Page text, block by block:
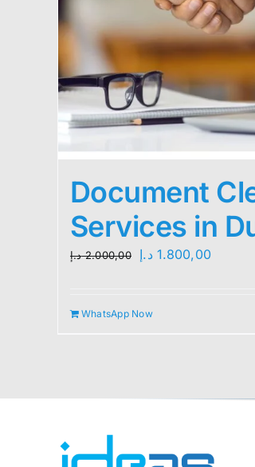
Document
Services in
2.000,00 د.إ
Original
1.800,00 د.إ
Current
WhatsApp Now